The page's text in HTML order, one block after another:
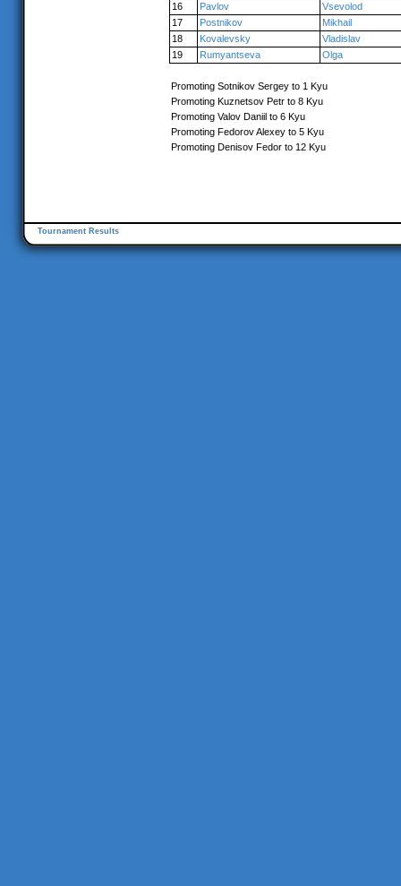
16
Pavlov
Vsevolod
17
Postnikov
Mikhail
18
Kovalevsky
Vladislav
19
Rumyantseva Olga
Promoting Sotnikov Sergey to 1 Kyu
Promoting Kuznetsov Petr to 8 Kyu
Promoting Valov Daniil to 6 Kyu
Promoting Fedorov Alexey to 5 Kyu
Promoting Denisov Fedor to 12 Kyu
Tournament Results